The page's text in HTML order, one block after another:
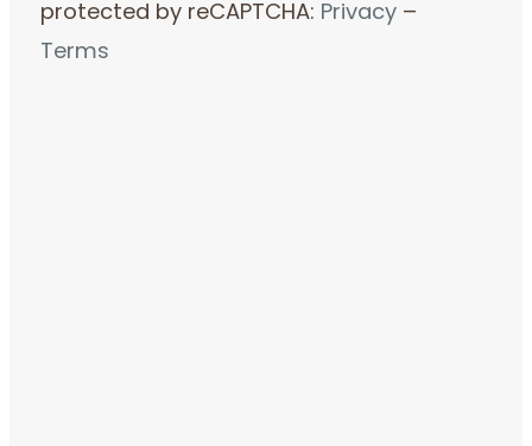
protected by reCAPTCHA: Privacy –
Terms